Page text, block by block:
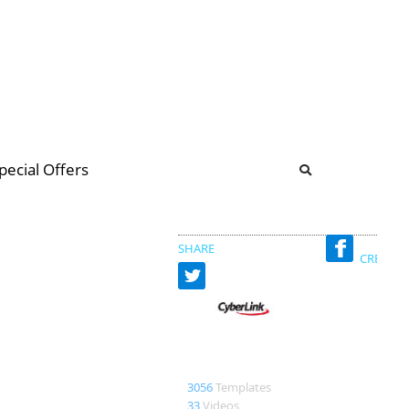
Offers
SHARE
3056Templates
33Videos